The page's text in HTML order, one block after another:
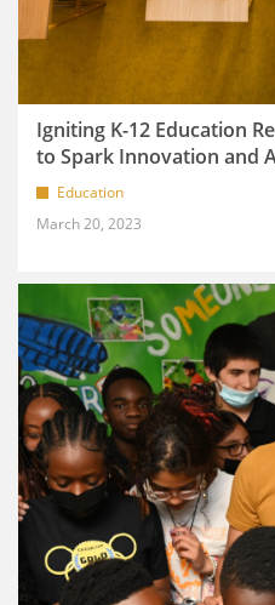
Igniting K-12 Education
to Spark Innovation and
Education
March 20, 2023